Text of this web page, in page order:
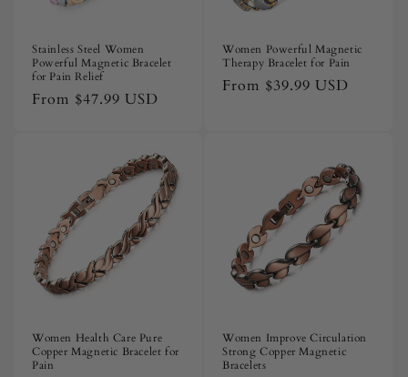
Stainless Steel Women
Powerful Magnetic Bracelet
for Pain Relief
Regular
From $47.99 USD
Women Powerful Magnetic
Therapy Bracelet for Pain
Regular
From $39.99 USD
Women Health Care Pure
Copper Magnetic Bracelet for
Pain
Women Improve Circulation
Strong Copper Magnetic
Bracelets